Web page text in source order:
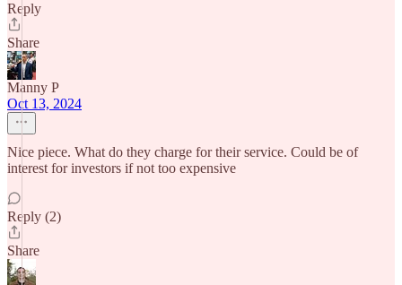
Reply
Share
Manny P
Oct 13, 2024
Nice piece. What do they charge for their service. Could be of
interest for investors if not too expensive
Reply (2)
Share